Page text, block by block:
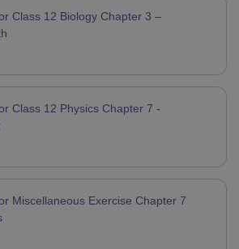
Class 12 Biology Chapter 3 –
Class 12 Physics Chapter 7 -
Miscellaneous Exercise Chapter 7